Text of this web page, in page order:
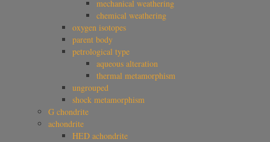
mechanical weathering
chemical weathering
oxygen isotopes
parent body
petrological type
aqueous alteration
thermal metamorphism
ungrouped
shock metamorphism
G chondrite
achondrite
HED achondrite